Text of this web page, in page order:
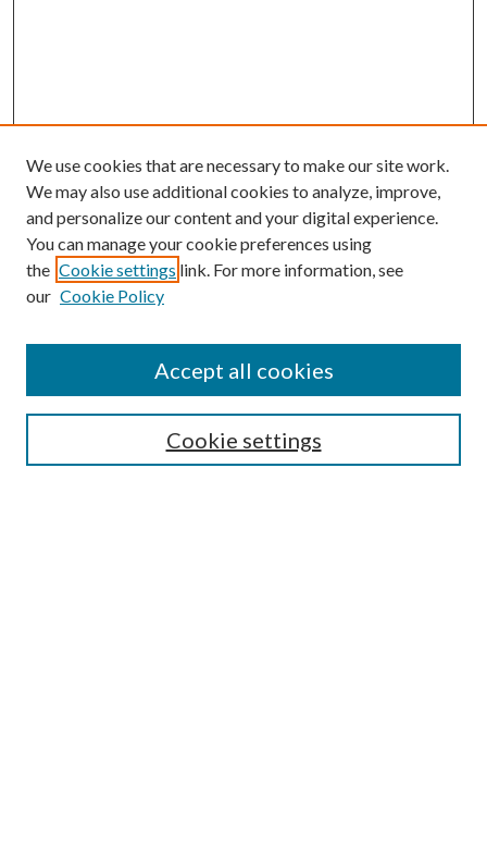
Search
We use cookies that are necessary to make our site work.
We may also use additional cookies to analyze, improve,
and personalize our content and your digital experience.
You can manage your cookie preferences using
the Cookie settings link. For more information, see
our Cookie Policy
Cookie settings
Accept all cookies